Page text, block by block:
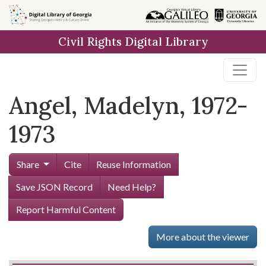
Skip to
main
Civil Rights Digital Library
Angel, Madelyn, 1972-
1973
Share Cite
Reuse Information
Save JSON Record
Need Help?
Report Harmful Content
More about the viewer